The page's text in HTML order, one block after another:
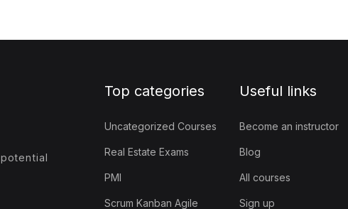
Top categories
Uncategorized Courses
Real Estate Exams
PMI
Scrum Kanban Agile
Useful links
Become an instructor
Blog
All courses
Sign up